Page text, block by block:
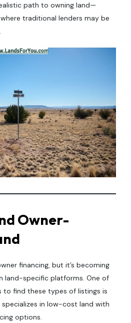
path to owning land—
traditional lenders may be
Owner-
financing, but it’s becoming
land-specific platforms. One of
to find these types of listings is
specializes in low-cost land with
options.